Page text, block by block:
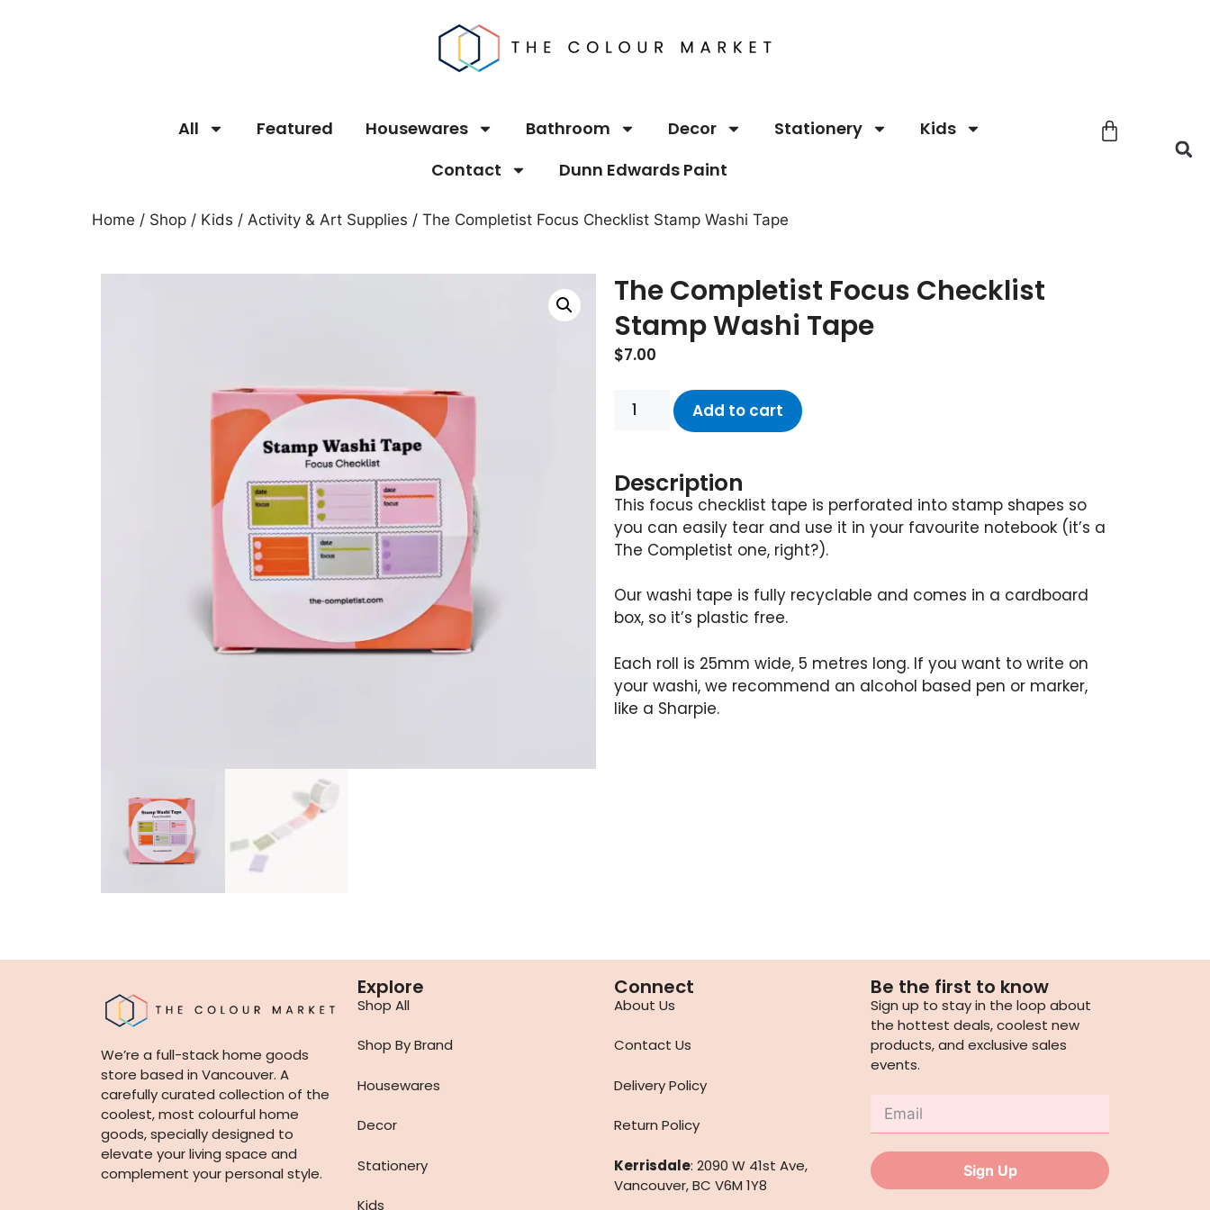
All Featured Housewares Bathroom Decor Stationery
Kids
Contact
Dunn Edwards Paint
Home / Shop / Kids / Activity & Art Supplies / The Completist Focus Checklist Stamp Washi Tape
The Completist Focus Checklist
Stamp Washi Tape
$7.00
Add to cart
Description
This focus checklist tape is perforated into stamp shapes so
you can easily tear and use it in your favourite notebook (it’s a
The Completist one, right?).
Our washi tape is fully recyclable and comes in a cardboard
box, so it’s plastic free.
Each roll is 25mm wide, 5 metres long. If you want to write on
your washi, we recommend an alcohol based pen or marker,
like a Sharpie.
We’re a full-stack home goods
store based in Vancouver. A
carefully curated collection of the
coolest, most colourful home
goods, specially designed to
elevate your living space and
complement your personal style.
Explore
Shop All
Shop By Brand
Housewares
Decor
Stationery
Kids
Connect
About Us
Contact Us
Delivery Policy
Return Policy
Kerrisdale: 2090 W 41st Ave,
Vancouver, BC V6M 1Y8
Be the first to know
Sign up to stay in the loop about
the hottest deals, coolest new
products, and exclusive sales
events.
Sign Up